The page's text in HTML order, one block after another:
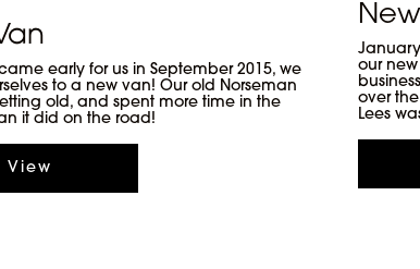
early for us in September 2015, we
to a new van! Our old Norseman
old, and spent more time in the
it did on the road!
View
our new
over
Lees